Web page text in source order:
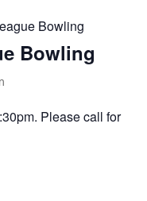
Bowling
Bowling
Please call for